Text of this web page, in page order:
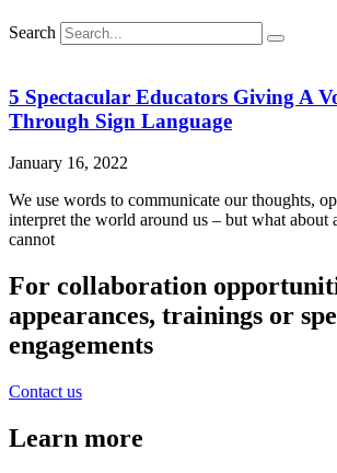
Search
5 Spectacular Educators Giving A
Through Sign Language
January 16, 2022
We use words to communicate our thoughts,
interpret the world around us – but what about
cannot
For collaboration
appearances, trainings or
engagements
Contact us
Learn more